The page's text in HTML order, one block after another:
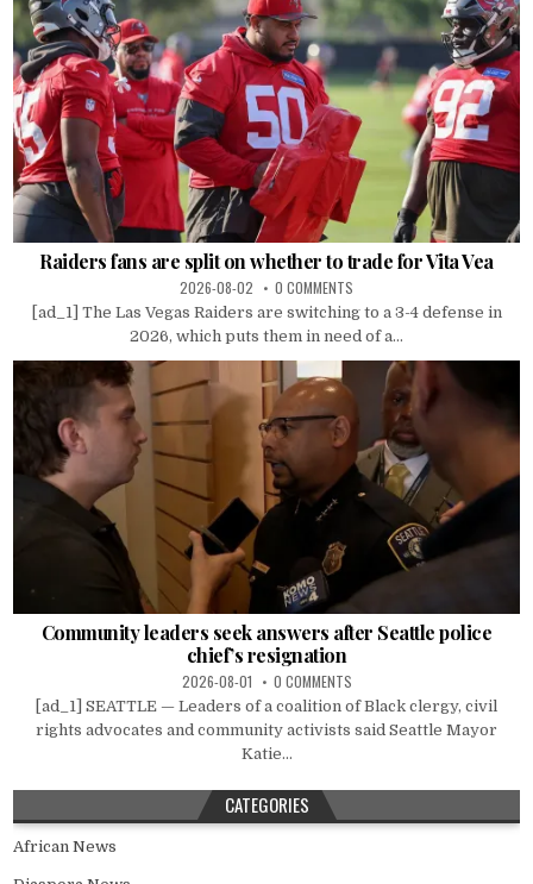
Raiders fans are split on whether to trade for Vita Vea
2026-08-02 0 COMMENTS
[ad_1] The Las Vegas Raiders are switching to a 3-4 defense in
2026, which puts them in need of a...
Community leaders seek answers after Seattle police
chief’s resignation
2026-08-01 0 COMMENTS
[ad_1] SEATTLE — Leaders of a coalition of Black clergy, civil
rights advocates and community activists said Seattle Mayor
Katie...
CATEGORIES
African News